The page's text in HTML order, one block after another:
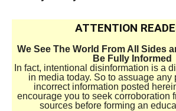
ATTENTION
We See The World From All Sides
Be Fully Informed
In fact, intentional disinformation is a
in media today. So to assuage any
incorrect information posted
encourage you to seek corroboration
sources before forming an